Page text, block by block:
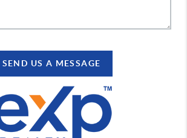
SEND US A MESSAGE